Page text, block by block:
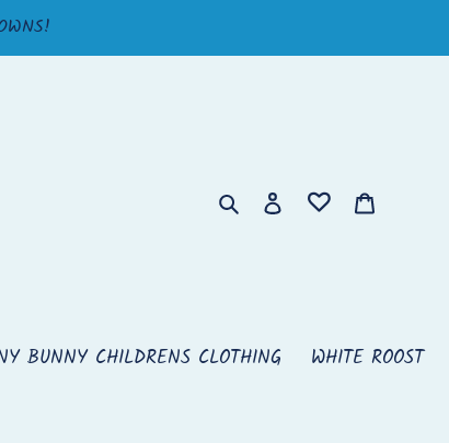
Search Log in
BUNNY CHILDRENS CLOTHING
WHITE ROOST